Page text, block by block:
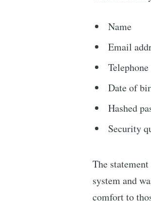
Name
Email
Date of
Hashed
Security
The
system and
comfort to